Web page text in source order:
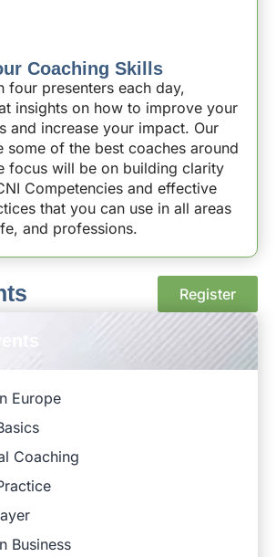
Coaching Skills
four presenters each day,
insights on how to improve your
and increase your impact. Our
some of the best coaches around
focus will be on building clarity
Competencies and effective
that you can use in all areas
and professions.
Register
Europe
Coaching
Business